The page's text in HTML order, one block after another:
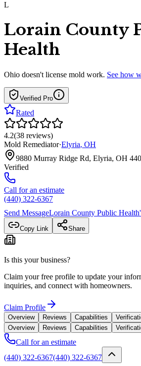
L
Lorain County
Health
Ohio doesn't license mold work. See how
Verified Pro
Rated
4.2(38 reviews)
Mold Remediator·Elyria, OH
9880 Murray Ridge Rd, Elyria, OH
Verified
Call for an estimate
(440) 322-6367
Send MessageLorain County Public Health
Copy Link Share
Is this your business?
Claim your free profile to update your
inquiries, and connect with homeowners.
Claim Profile
Overview Reviews Capabilities
Overview
Reviews Capabilities
Call for an estimate
(440) 322-6367(440) 322-6367